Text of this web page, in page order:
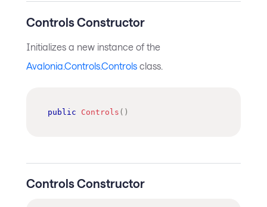
Controls Constructor
Initializes a new instance of the
Avalonia.Controls.Controls class.
public Controls ( )
Controls Constructor